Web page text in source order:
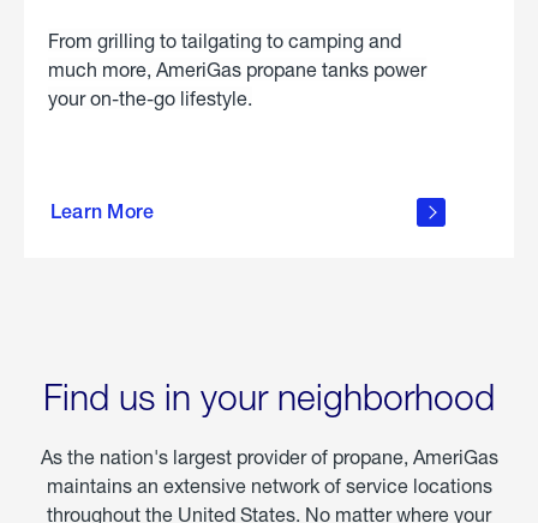
From grilling to tailgating to camping and
much more, AmeriGas propane tanks power
your on-the-go lifestyle.
Learn More
about
Find us in your neighborhood
As the nation's largest provider of propane, AmeriGas
maintains an extensive network of service locations
throughout the United States. No matter where your